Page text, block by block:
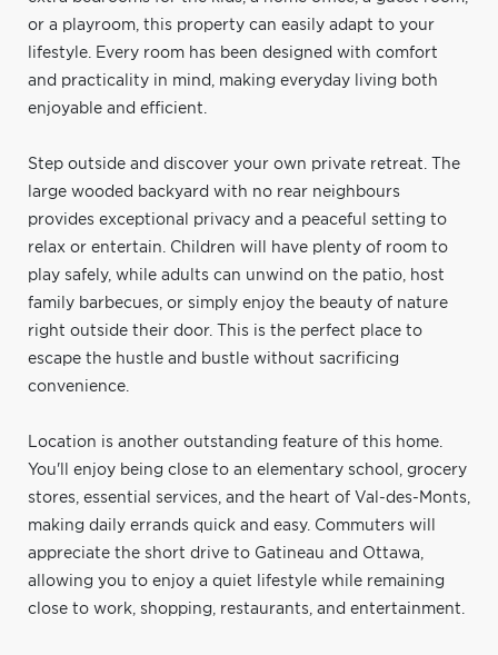
or a playroom, this property can easily adapt to your
lifestyle. Every room has been designed with comfort
and practicality in mind, making everyday living both
enjoyable and efficient.
Step outside and discover your own private retreat. The
large wooded backyard with no rear neighbours
provides exceptional privacy and a peaceful setting to
relax or entertain. Children will have plenty of room to
play safely, while adults can unwind on the patio, host
family barbecues, or simply enjoy the beauty of nature
right outside their door. This is the perfect place to
escape the hustle and bustle without sacrificing
convenience.
Location is another outstanding feature of this home.
You'll enjoy being close to an elementary school, grocery
stores, essential services, and the heart of Val-des-Monts,
making daily errands quick and easy. Commuters will
appreciate the short drive to Gatineau and Ottawa,
allowing you to enjoy a quiet lifestyle while remaining
close to work, shopping, restaurants, and entertainment.